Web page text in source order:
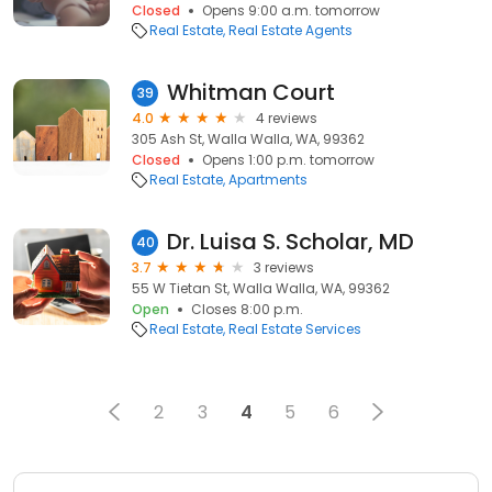
Closed
Opens 9:00 a.m. tomorrow
Real Estate Real Estate Agents
39 Whitman Court
4.0
4 reviews
305 Ash St, Walla Walla, WA, 99362
Closed
Opens 1:00 p.m. tomorrow
Real Estate Apartments
40 Dr. Luisa S. Scholar, MD
3.7
3 reviews
55 W Tietan St, Walla Walla, WA, 99362
Open
Closes 8:00 p.m.
Real Estate Real Estate Services
2 3 4 5 6